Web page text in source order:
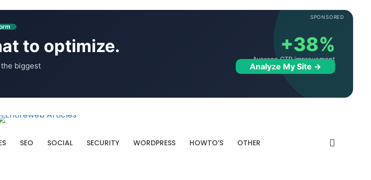
SPONSORED
to optimize.
biggest
+38%
Average CTR improvement
Analyze My Site →
SEO SOCIAL SECURITY WORDPRESS HOWTO’S OTHER